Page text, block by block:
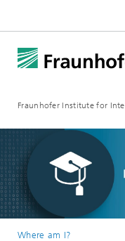
Fraunhofer Institute for
Where am I?